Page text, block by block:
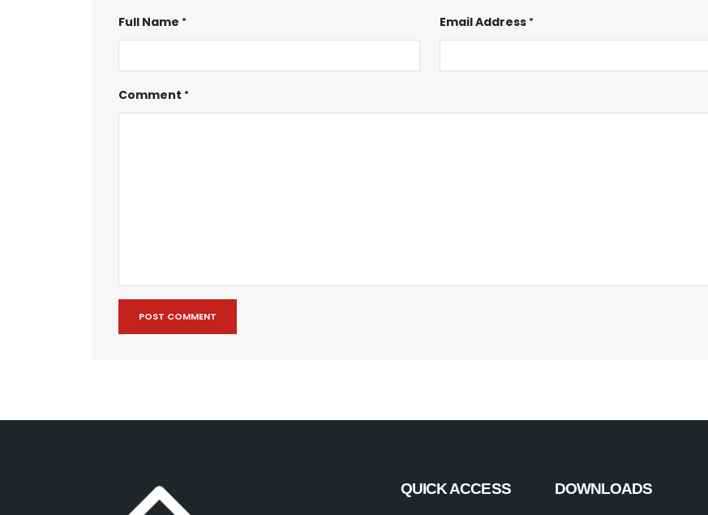
Full Name Email Address
Comment
POST COMMENT
QUICK ACCESS DOWNLOADS